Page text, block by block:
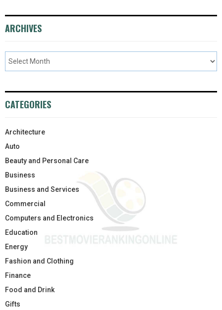
ARCHIVES
CATEGORIES
Architecture
Auto
Beauty and Personal Care
Business
Business and Services
Commercial
Computers and Electronics
Education
Energy
Fashion and Clothing
Finance
Food and Drink
Gifts